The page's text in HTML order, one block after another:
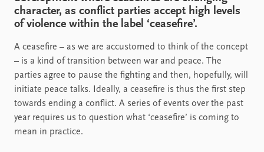
character, as conflict parties accept high levels
of violence within the label ‘ceasefire’.
A ceasefire – as we are accustomed to think of the concept
– is a kind of transition between war and peace. The
parties agree to pause the fighting and then, hopefully, will
initiate peace talks. Ideally, a ceasefire is thus the first step
towards ending a conflict. A series of events over the past
year requires us to question what ‘ceasefire’ is coming to
mean in practice.